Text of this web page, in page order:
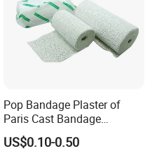
Pop Bandage Plaster of
Paris Cast Bandage
Orthopedic Bandage
US$0.10-0.50